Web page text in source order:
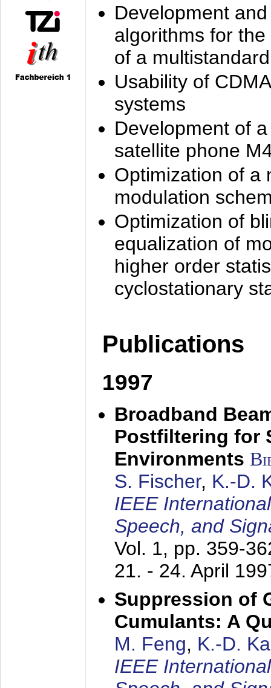
Development
algorithms for
of a
Usability of
systems
Development of
satellite phone
Optimization of a
modulation
Optimization of
equalization of
higher order
cyclostationary
Publications
1997
Broadband
Postfiltering for
Environments
S. Fischer, K.-D.
IEEE
Speech, and
Vol. 1, pp. 359-
21. - 24. April
Suppression of
Cumulants: A
M. Feng, K.-D.
IEEE